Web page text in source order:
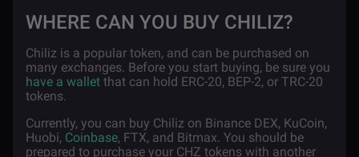
WHERE CAN YOU BUY CHILIZ?
Chiliz is a popular token, and can be purchased on
many exchanges. Before you start buying, be sure you
have a wallet that can hold ERC-20, BEP-2, or TRC-20
tokens.
Currently, you can buy Chiliz on Binance DEX, KuCoin,
Huobi, Coinbase, FTX, and Bitmax. You should be
prepared to purchase your CHZ tokens with another